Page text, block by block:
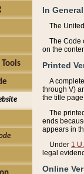
Tools
In General
The
The Code
on the
Printed
A
through V)
the title
The
ends
appears in
Under 1
legal
Online